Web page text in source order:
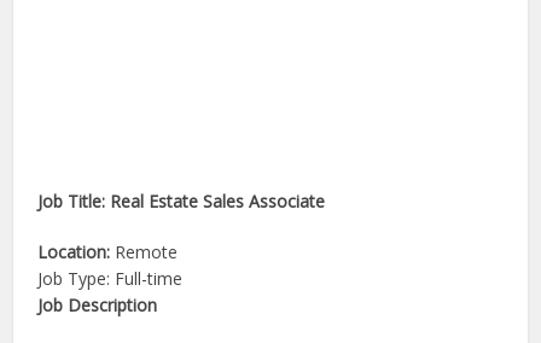
Job Title: Real Estate Sales Associate
Location: Remote
Job Type: Full-time
Job Description